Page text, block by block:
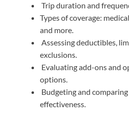
Trip duration and
Types of coverage:
and more.
Assessing deductibles,
exclusions.
Evaluating add-ons and
options.
Budgeting and
effectiveness.